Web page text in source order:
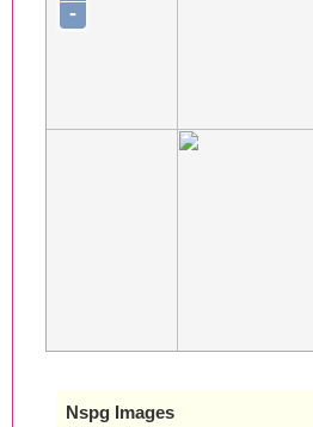
-
Nspg Images